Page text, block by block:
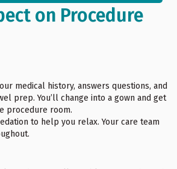
on Procedure
medical history, answers questions, and
prep. You’ll change into a gown and get
procedure room.
to help you relax. Your care team